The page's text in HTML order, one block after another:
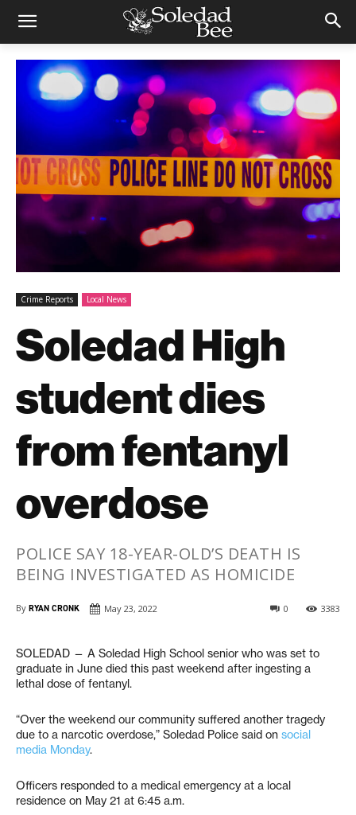
Crime Reports Local News
Soledad High
student dies
from fentanyl
overdose
POLICE SAY 18-YEAR-OLD’S DEATH IS
BEING INVESTIGATED AS HOMICIDE
By RYAN CRONK May 23, 2022 3383
0
SOLEDAD — A Soledad High School senior who was set to
graduate in June died this past weekend after ingesting a
lethal dose of fentanyl.
“Over the weekend our community suffered another tragedy
due to a narcotic overdose,” Soledad Police said on social
media Monday.
Officers responded to a medical emergency at a local
residence on May 21 at 6:45 a.m.